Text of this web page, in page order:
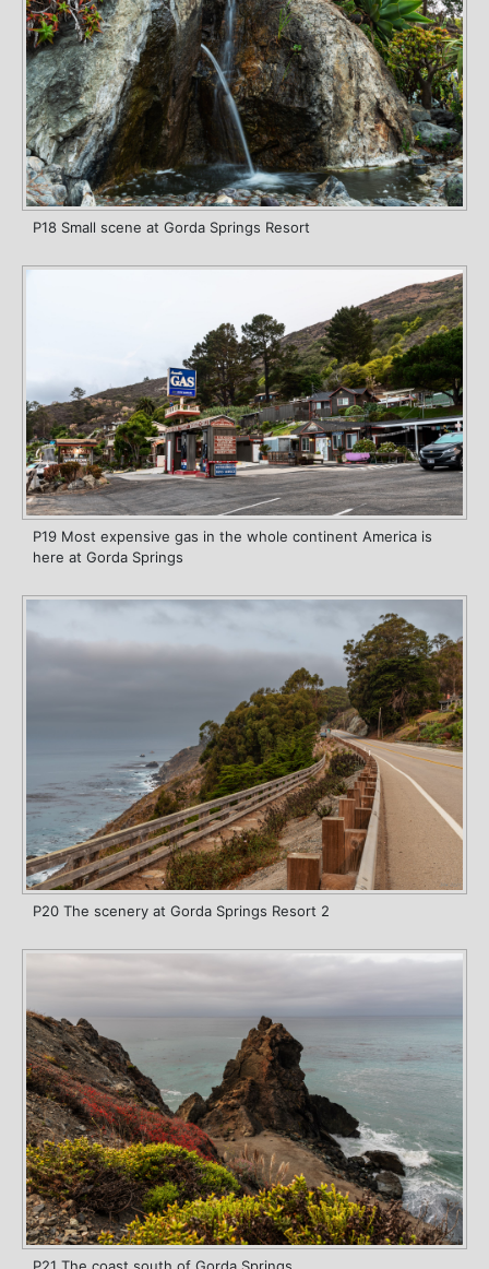
P18 Small scene at Gorda Springs Resort
P19 Most expensive gas in the whole continent America is
here at Gorda Springs
P20 The scenery at Gorda Springs Resort 2